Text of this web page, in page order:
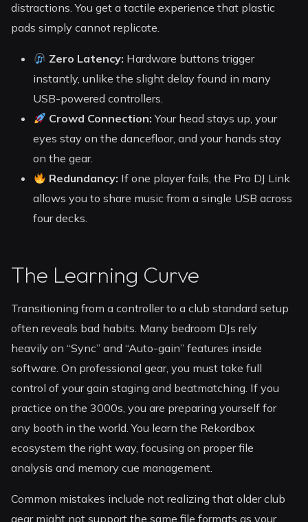
distractions. You get a tactile experience that plastic
pads simply cannot replicate.
Zero Latency: Hardware buttons trigger
instantly, unlike the slight delay found in many
USB-powered controllers.
Crowd Connection: Your head stays up, your
eyes stay on the dancefloor, and your hands stay
on the gear.
Redundancy: If one player fails, the Pro DJ Link
allows you to share music from a single USB across
four decks.
The Learning Curve
Transitioning from a controller to a club standard setup
often reveals bad habits. Many bedroom DJs rely
heavily on “Sync” and “Auto-gain” features inside
software. On professional gear, you must take full
control of your gain staging and beatmatching. If you
practice on the 3000s, you are preparing yourself for
any booth in the world. You learn the Rekordbox
ecosystem the right way, focusing on proper file
analysis and memory cue management.
Common mistakes include not realizing that older club
gear might not support the same file formats as your